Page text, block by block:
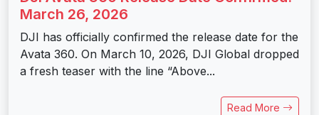
March 26, 2026
DJI has officially confirmed the release date for the
Avata 360. On March 10, 2026, DJI Global dropped
a fresh teaser with the line “Above...
Read More